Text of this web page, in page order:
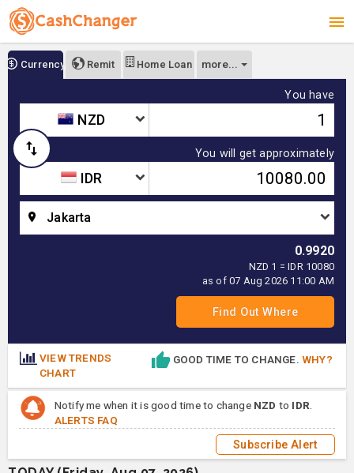
Currency Remit Home Loan more...
You have
NZD
You will get approximately
IDR
Jakarta
0.9920
NZD 1 = IDR 10080
as of 07 Aug 2026 11:00 AM
VIEW TRENDS
CHART
GOOD TIME TO CHANGE. WHY?
Notify me when it is good time to change NZD to IDR
ALERTS FAQ
Subscribe Alert